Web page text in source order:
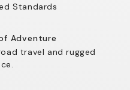
Standards
Adventure
travel and rugged